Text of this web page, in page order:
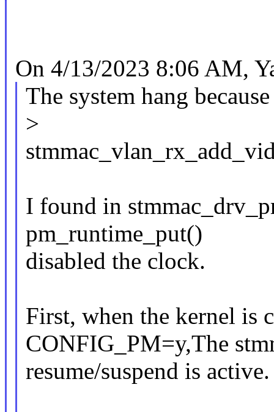
On 4/13/2023 8:06 AM,
The system hang
>
I found in
pm_runtime_put()
disabled the clock.
First, when the kernel is
CONFIG_PM=y,The
resume/suspend is active.